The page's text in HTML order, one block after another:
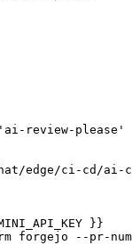
review-please'
edge/ci-cd/ai-
}}
forgejo --pr-